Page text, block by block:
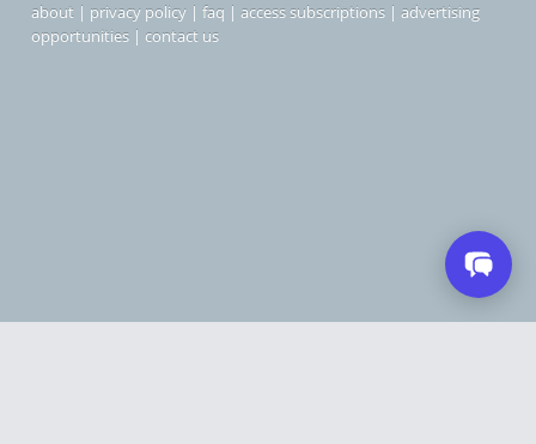
about | privacy policy | faq | access subscriptions | advertising
opportunities | contact us